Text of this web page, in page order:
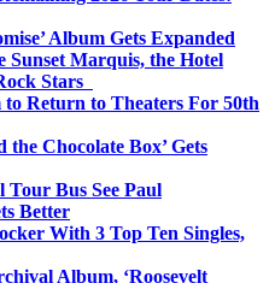
Album Gets Expanded
Sunset Marquis, the Hotel
Stars
to Return to Theaters For 50th
the Chocolate Box’ Gets
Tour Bus See Paul
Better
With 3 Top Ten Singles,
Album, ‘Roosevelt